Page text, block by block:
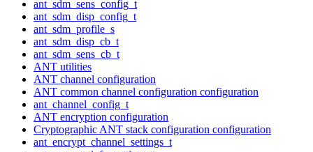
ant_sdm_sens_config_t
ant_sdm_disp_config_t
ant_sdm_profile_s
ant_sdm_disp_cb_t
ant_sdm_sens_cb_t
ANT utilities
ANT channel configuration
ANT common channel configuration configuration
ant_channel_config_t
ANT encryption configuration
Cryptographic ANT stack configuration configuration
ant_encrypt_channel_settings_t